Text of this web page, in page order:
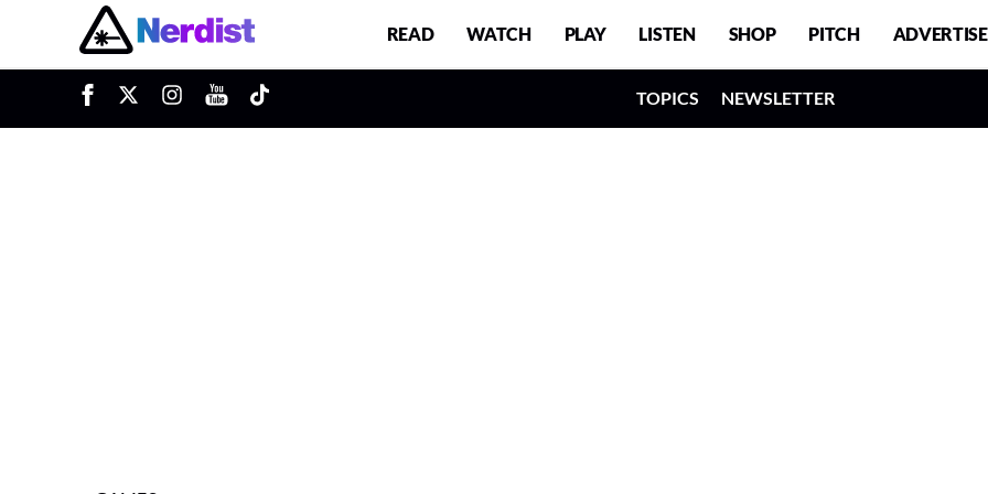
Main Navigation READ WATCH PLAY LISTEN SHOP PITCH ADVERTISE
TOPICS NEWSLETTER